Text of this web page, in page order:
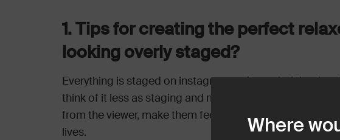
1. Tips for creating the perfect
looking overly staged?
Everything is staged on instagram at the end of the day,
think of it less as staging and more of trying to create a
from the viewer, make them feel cosy or inspire them to
lives.
Where